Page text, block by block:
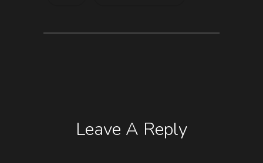
Leave A Reply